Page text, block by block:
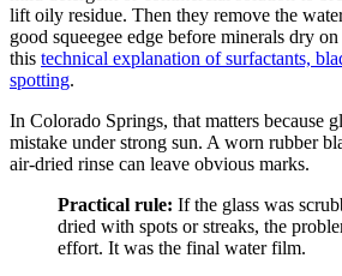
lift oily residue. Then they remove the
good squeegee edge before minerals dry
this technical explanation of surfactants,
spotting.
In Colorado Springs, that matters because
mistake under strong sun. A worn rubber
air-dried rinse can leave obvious marks.
Practical rule: If the glass was
dried with spots or streaks, the
effort. It was the final water film.